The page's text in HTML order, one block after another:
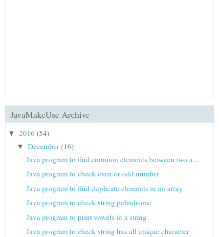
JavaMakeUse Archive
▼ 2016 (54)
▼ December (16)
Java program to find common elements between two a...
Java program to check even or odd number
Java program to find duplicate elements in an array
Java program to check string palindrome
Java program to print vowels in a string
Java program to check string has all unique character